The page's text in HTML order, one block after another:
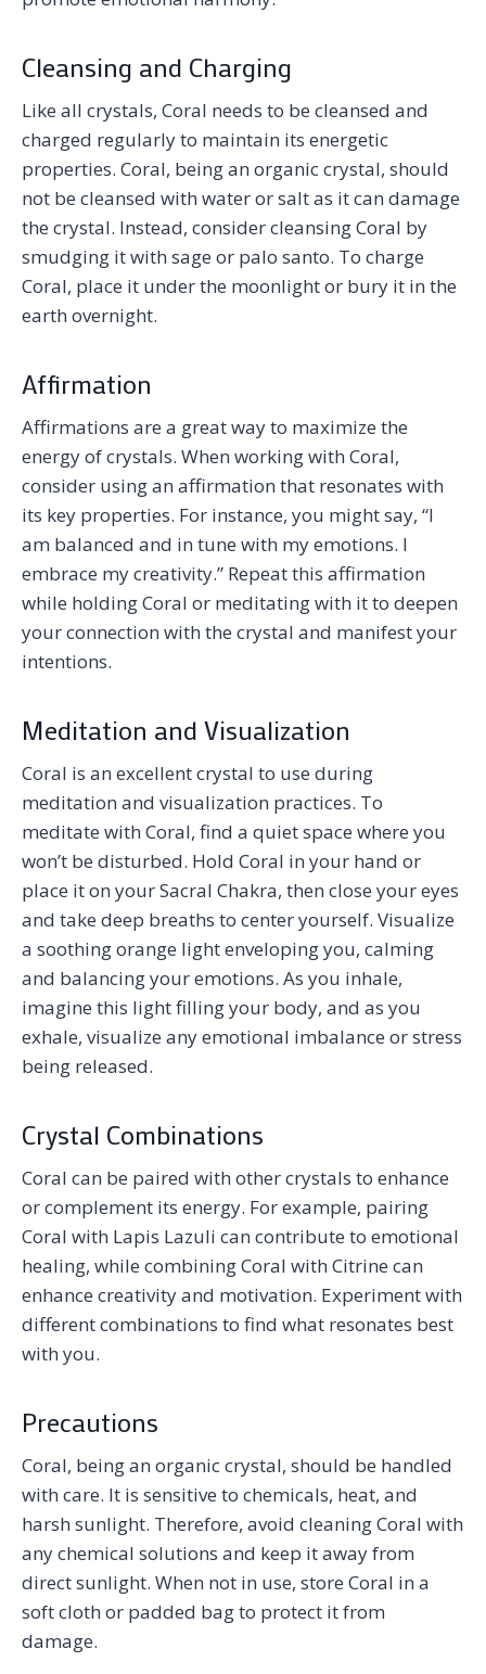
Cleansing and Charging
Like all crystals, Coral needs to be cleansed and
charged regularly to maintain its energetic
properties. Coral, being an organic crystal, should
not be cleansed with water or salt as it can damage
the crystal. Instead, consider cleansing Coral by
smudging it with sage or palo santo. To charge
Coral, place it under the moonlight or bury it in the
earth overnight.
Affirmation
Affirmations are a great way to maximize the
energy of crystals. When working with Coral,
consider using an affirmation that resonates with
its key properties. For instance, you might say, “I
am balanced and in tune with my emotions. I
embrace my creativity.” Repeat this affirmation
while holding Coral or meditating with it to deepen
your connection with the crystal and manifest your
intentions.
Meditation and Visualization
Coral is an excellent crystal to use during
meditation and visualization practices. To
meditate with Coral, find a quiet space where you
won’t be disturbed. Hold Coral in your hand or
place it on your Sacral Chakra, then close your eyes
and take deep breaths to center yourself. Visualize
a soothing orange light enveloping you, calming
and balancing your emotions. As you inhale,
imagine this light filling your body, and as you
exhale, visualize any emotional imbalance or stress
being released.
Crystal Combinations
Coral can be paired with other crystals to enhance
or complement its energy. For example, pairing
Coral with Lapis Lazuli can contribute to emotional
healing, while combining Coral with Citrine can
enhance creativity and motivation. Experiment with
different combinations to find what resonates best
with you.
Precautions
Coral, being an organic crystal, should be handled
with care. It is sensitive to chemicals, heat, and
harsh sunlight. Therefore, avoid cleaning Coral with
any chemical solutions and keep it away from
direct sunlight. When not in use, store Coral in a
soft cloth or padded bag to protect it from
damage.